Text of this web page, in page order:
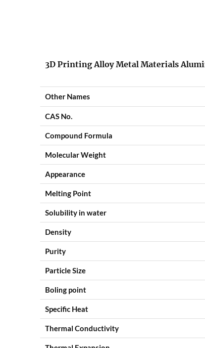
3D Printing Alloy Metal Materials
Other Names
CAS No.
Compound Formula
Molecular Weight
Appearance
Melting Point
Solubility in water
Density
Purity
Particle Size
Boling point
Specific Heat
Thermal Conductivity